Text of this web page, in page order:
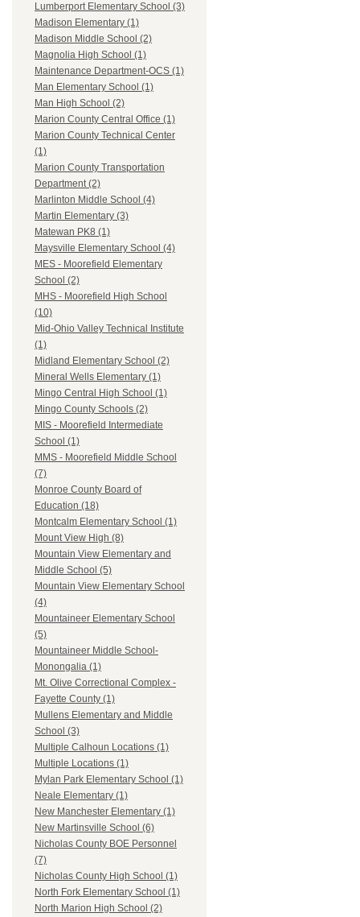
Lumberport Elementary School (3)
Madison Elementary (1)
Madison Middle School (2)
Magnolia High School (1)
Maintenance Department-OCS (1)
Man Elementary School (1)
Man High School (2)
Marion County Central Office (1)
Marion County Technical Center
(1)
Marion County Transportation
Department (2)
Marlinton Middle School (4)
Martin Elementary (3)
Matewan PK8 (1)
Maysville Elementary School (4)
MES - Moorefield Elementary
School (2)
MHS - Moorefield High School
(10)
Mid-Ohio Valley Technical Institute
(1)
Midland Elementary School (2)
Mineral Wells Elementary (1)
Mingo Central High School (1)
Mingo County Schools (2)
MIS - Moorefield Intermediate
School (1)
MMS - Moorefield Middle School
(7)
Monroe County Board of
Education (18)
Montcalm Elementary School (1)
Mount View High (8)
Mountain View Elementary and
Middle School (5)
Mountain View Elementary School
(4)
Mountaineer Elementary School
(5)
Mountaineer Middle School-
Monongalia (1)
Mt. Olive Correctional Complex -
Fayette County (1)
Mullens Elementary and Middle
School (3)
Multiple Calhoun Locations (1)
Multiple Locations (1)
Mylan Park Elementary School (1)
Neale Elementary (1)
New Manchester Elementary (1)
New Martinsville School (6)
Nicholas County BOE Personnel
(7)
Nicholas County High School (1)
North Fork Elementary School (1)
North Marion High School (2)